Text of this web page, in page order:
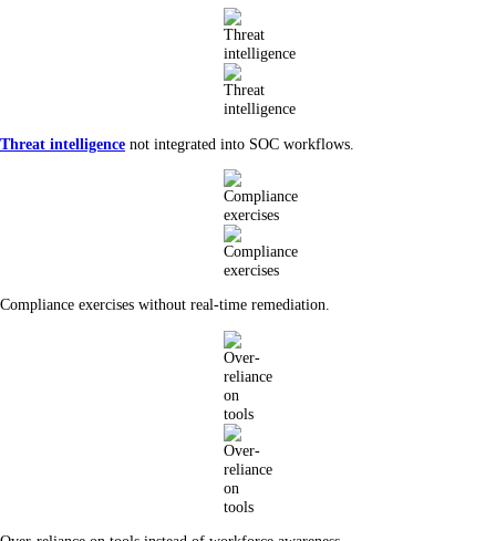
Threat intelligence not integrated into SOC workflows.
Compliance exercises without real-time remediation.